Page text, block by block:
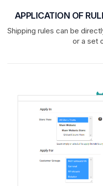
APPLICATION OF
Shipping rules can be
or a set